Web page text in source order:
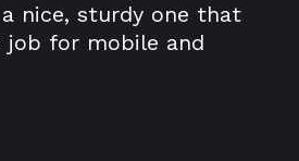
nice, sturdy one that
job for mobile and